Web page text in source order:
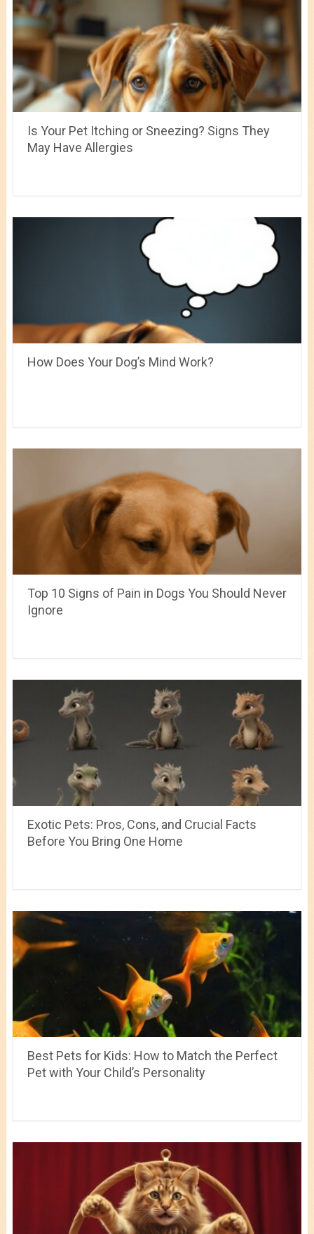
Is Your Pet Itching or Sneezing? Signs They
May Have Allergies
How Does Your Dog’s Mind Work?
Top 10 Signs of Pain in Dogs You Should Never
Ignore
Exotic Pets: Pros, Cons, and Crucial Facts
Before You Bring One Home
Best Pets for Kids: How to Match the Perfect
Pet with Your Child’s Personality